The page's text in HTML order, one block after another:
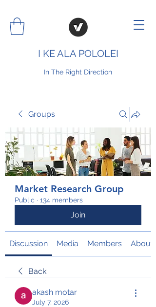
I KE ALA POLOLEI
In The Right Direction
Groups
Market Research Group
Public · 134 members
Join
Discussion Media Members About
Back
akash motar
July 7, 2026